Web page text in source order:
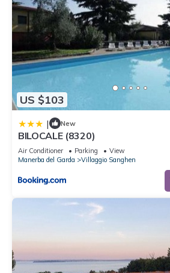
US $103
| New
BILOCALE (8320)
Air Conditioner Parking
View
Manerba del Garda
Villaggio Sanghen